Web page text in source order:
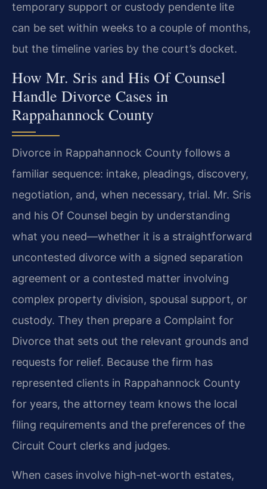
temporary support or custody pendente lite
can be set within weeks to a couple of months,
but the timeline varies by the court’s docket.
How Mr. Sris and His Of Counsel
Handle Divorce Cases in
Rappahannock County
Divorce in Rappahannock County follows a
familiar sequence: intake, pleadings, discovery,
negotiation, and, when necessary, trial. Mr. Sris
and his Of Counsel begin by understanding
what you need—whether it is a straightforward
uncontested divorce with a signed separation
agreement or a contested matter involving
complex property division, spousal support, or
custody. They then prepare a Complaint for
Divorce that sets out the relevant grounds and
requests for relief. Because the firm has
represented clients in Rappahannock County
for years, the attorney team knows the local
filing requirements and the preferences of the
Circuit Court clerks and judges.
When cases involve high‑net‑worth estates,